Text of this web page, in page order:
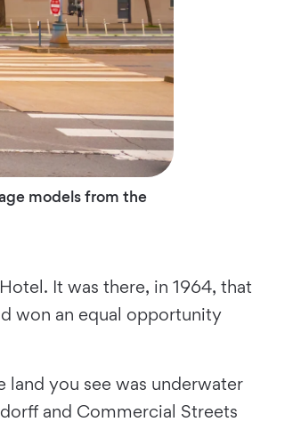
models from the
It was there, in 1964, that
won an equal opportunity
you see was underwater
and Commercial Streets